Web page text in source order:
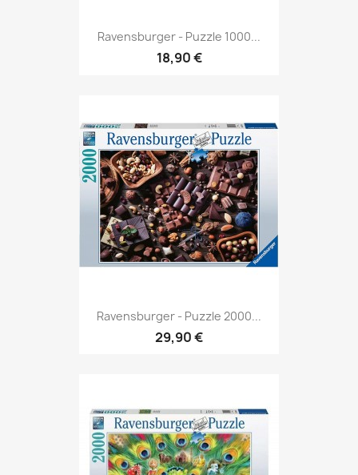
Ravensburger - Puzzle 1000...
18,90 €
Ravensburger - Puzzle 2000...
29,90 €